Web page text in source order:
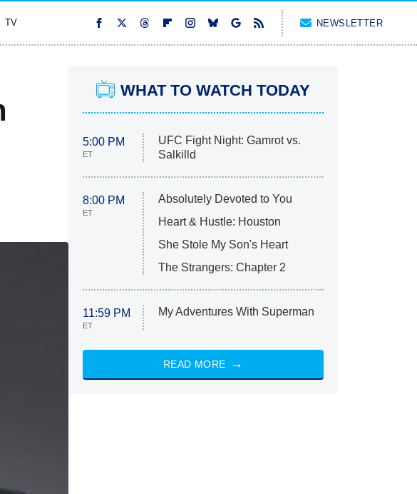
TV NEWSLETTER
WHAT TO WATCH TODAY
5:00 PM
ET
UFC Fight Night: Gamrot vs.
Salkilld
8:00 PM
ET
Absolutely Devoted to You
Heart & Hustle: Houston
She Stole My Son's Heart
The Strangers: Chapter 2
11:59 PM
ET
My Adventures With Superman
READ MORE